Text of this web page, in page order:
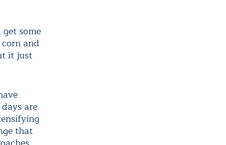
some
and
it just
are
that